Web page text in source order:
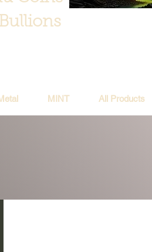
MINT All Products